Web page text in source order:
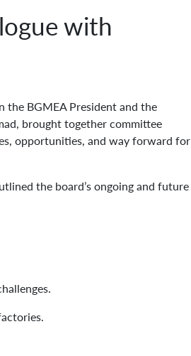
with
the BGMEA President and the
brought together committee
opportunities, and way forward for
the board’s ongoing and future